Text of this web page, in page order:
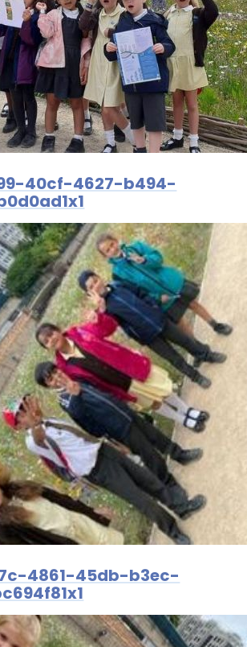
40cf-4627-b494-
4861-45db-b3ec-